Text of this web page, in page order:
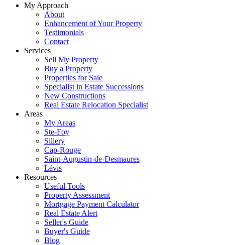
My Approach
About
Enhancement of Your Property
Testimonials
Contact
Services
Sell My Property
Buy a Property
Properties for Sale
Specialist in Estate Successions
New Constructions
Real Estate Relocation Specialist
Areas
My Areas
Ste-Foy
Sillery
Cap-Rouge
Saint-Augustin-de-Desmaures
Lévis
Resources
Useful Tools
Property Assessment
Mortgage Payment Calculator
Real Estate Alert
Seller's Guide
Buyer's Guide
Blog